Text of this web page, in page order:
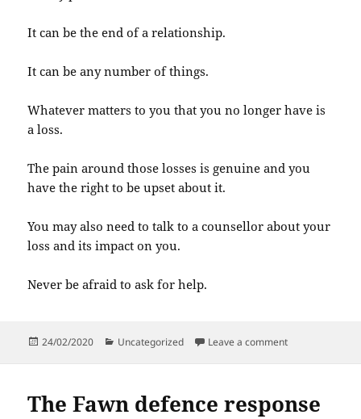
It can be the end of a relationship.
It can be any number of things.
Whatever matters to you that you no longer have is
a loss.
The pain around those losses is genuine and you
have the right to be upset about it.
You may also need to talk to a counsellor about your
loss and its impact on you.
Never be afraid to ask for help.
Posted
24/02/2020 Categories
Uncategorized Leave a commenton Grief and
The Fawn defence response